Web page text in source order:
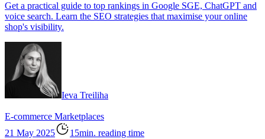
Get a practical guide to top rankings in Google SGE, ChatGPT and
voice search. Learn the SEO strategies that maximise your online
shop's visibility.
Ieva Treiliha
E-commerce Marketplaces
21 May 2025
15min. reading time